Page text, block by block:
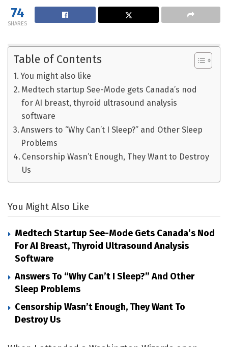
74
SHARES
Table of Contents
You might also like
Medtech startup See-Mode gets Canada’s nod
for AI breast, thyroid ultrasound analysis
software
Answers to “Why Can’t I Sleep?” and Other Sleep
Problems
Censorship Wasn’t Enough, They Want to Destroy
Us
You Might Also Like
Medtech Startup See-Mode Gets Canada’s Nod
For AI Breast, Thyroid Ultrasound Analysis
Software
Answers To “Why Can’t I Sleep?” And Other
Sleep Problems
Censorship Wasn’t Enough, They Want To
Destroy Us